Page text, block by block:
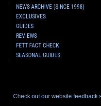
NEWS ARCHIVE (SINCE 1998)
EXCLUSIVES
GUIDES
REVIEWS
FETT FACT CHECK
SEASONAL GUIDES
Check out our website feedback